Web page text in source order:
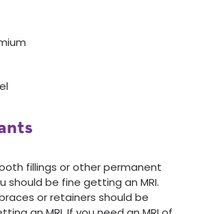
fillings or other permanent
should be fine getting an MRI.
or retainers should be